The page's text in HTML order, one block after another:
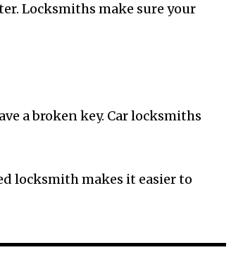
Locksmiths make sure your
a broken key. Car locksmiths
locksmith makes it easier to